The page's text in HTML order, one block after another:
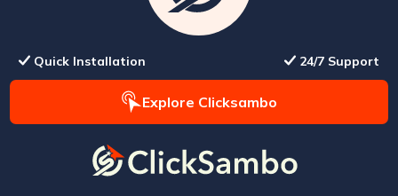
Quick Installation 24/7 Support
Explore Clicksambo